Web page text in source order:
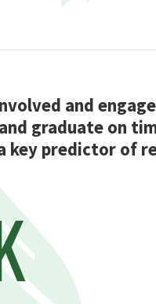
and
graduate on
key predictor of